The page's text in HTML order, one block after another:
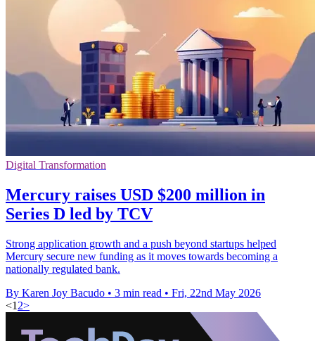
Digital Transformation
Mercury raises USD $200 million in
Series D led by TCV
Strong application growth and a push beyond startups helped
Mercury secure new funding as it moves towards becoming a
nationally regulated bank.
By Karen Joy Bacudo • 3 min read • Fri, 22nd May 2026
<1 2>